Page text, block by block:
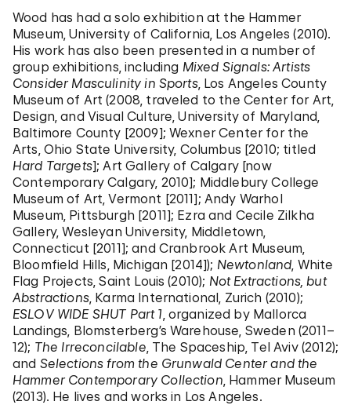
Wood has had a solo exhibition at the Hammer
Museum, University of California, Los Angeles (2010).
His work has also been presented in a number of
group exhibitions, including Mixed Signals: Artists
Consider Masculinity in Sports, Los Angeles County
Museum of Art (2008, traveled to the Center for Art,
Design, and Visual Culture, University of Maryland,
Baltimore County [2009]; Wexner Center for the
Arts, Ohio State University, Columbus [2010; titled
Hard Targets]; Art Gallery of Calgary [now
Contemporary Calgary, 2010]; Middlebury College
Museum of Art, Vermont [2011]; Andy Warhol
Museum, Pittsburgh [2011]; Ezra and Cecile Zilkha
Gallery, Wesleyan University, Middletown,
Connecticut [2011]; and Cranbrook Art Museum,
Bloomfield Hills, Michigan [2014]); Newtonland, White
Flag Projects, Saint Louis (2010); Not Extractions, but
Abstractions, Karma International, Zurich (2010);
ESLOV WIDE SHUT Part 1, organized by Mallorca
Landings, Blomsterberg’s Warehouse, Sweden (2011–
12); The Irreconcilable, The Spaceship, Tel Aviv (2012);
and Selections from the Grunwald Center and the
Hammer Contemporary Collection, Hammer Museum
(2013). He lives and works in Los Angeles.